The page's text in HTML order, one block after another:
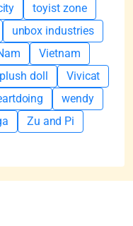
toyist zone
unbox industries
Vietnam
doll
Vivicat
wendy
Zu and Pi